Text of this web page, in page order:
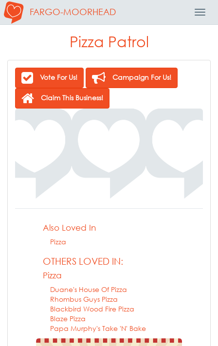
FARGO-MOORHEAD
Pizza Patrol
Vote For Us! Campaign For Us!
Claim This Business!
Also Loved In
Pizza
OTHERS LOVED IN:
Pizza
Duane's House Of Pizza
Rhombus Guys Pizza
Blackbird Wood Fire Pizza
Blaze Pizza
Papa Murphy's Take 'N' Bake